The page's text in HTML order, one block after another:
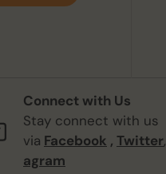
Connect with Us
Stay connect with us
via Facebook , Twitter,
agram